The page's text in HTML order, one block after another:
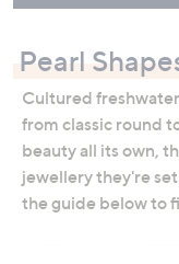
Pearl
Cultured
from classic round
beauty all its own,
jewellery they're
the guide below to